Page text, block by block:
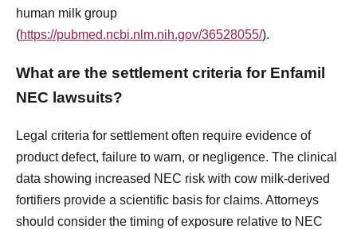
human milk group
(https://pubmed.ncbi.nlm.nih.gov/36528055/).
What are the settlement criteria for Enfamil
NEC lawsuits?
Legal criteria for settlement often require evidence of
product defect, failure to warn, or negligence. The clinical
data showing increased NEC risk with cow milk-derived
fortifiers provide a scientific basis for claims. Attorneys
should consider the timing of exposure relative to NEC